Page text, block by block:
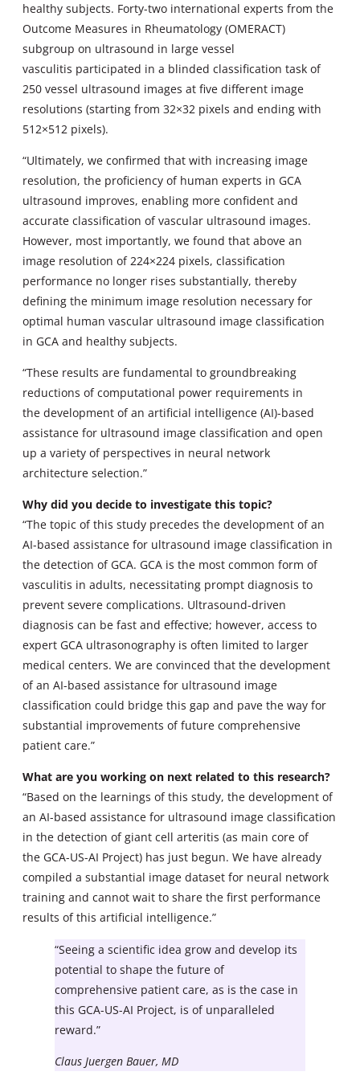
healthy subjects. Forty-two international experts from the
Outcome Measures in Rheumatology (OMERACT)
subgroup on ultrasound in large vessel
vasculitis participated in a blinded classification task of
250 vessel ultrasound images at five different image
resolutions (starting from 32×32 pixels and ending with
512×512 pixels).
“Ultimately, we confirmed that with increasing image
resolution, the proficiency of human experts in GCA
ultrasound improves, enabling more confident and
accurate classification of vascular ultrasound images.
However, most importantly, we found that above an
image resolution of 224×224 pixels, classification
performance no longer rises substantially, thereby
defining the minimum image resolution necessary for
optimal human vascular ultrasound image classification
in GCA and healthy subjects.
“These results are fundamental to groundbreaking
reductions of computational power requirements in
the development of an artificial intelligence (AI)-based
assistance for ultrasound image classification and open
up a variety of perspectives in neural network
architecture selection.”
Why did you decide to investigate this topic?
“The topic of this study precedes the development of an
AI-based assistance for ultrasound image classification in
the detection of GCA. GCA is the most common form of
vasculitis in adults, necessitating prompt diagnosis to
prevent severe complications. Ultrasound-driven
diagnosis can be fast and effective; however, access to
expert GCA ultrasonography is often limited to larger
medical centers. We are convinced that the development
of an AI-based assistance for ultrasound image
classification could bridge this gap and pave the way for
substantial improvements of future comprehensive
patient care.”
What are you working on next related to this research?
“Based on the learnings of this study, the development of
an AI-based assistance for ultrasound image classification
in the detection of giant cell arteritis (as main core of
the GCA-US-AI Project) has just begun. We have already
compiled a substantial image dataset for neural network
training and cannot wait to share the first performance
results of this artificial intelligence.”
“Seeing a scientific idea grow and develop its
potential to shape the future of
comprehensive patient care, as is the case in
this GCA-US-AI Project, is of unparalleled
reward.”
Claus Juergen Bauer, MD